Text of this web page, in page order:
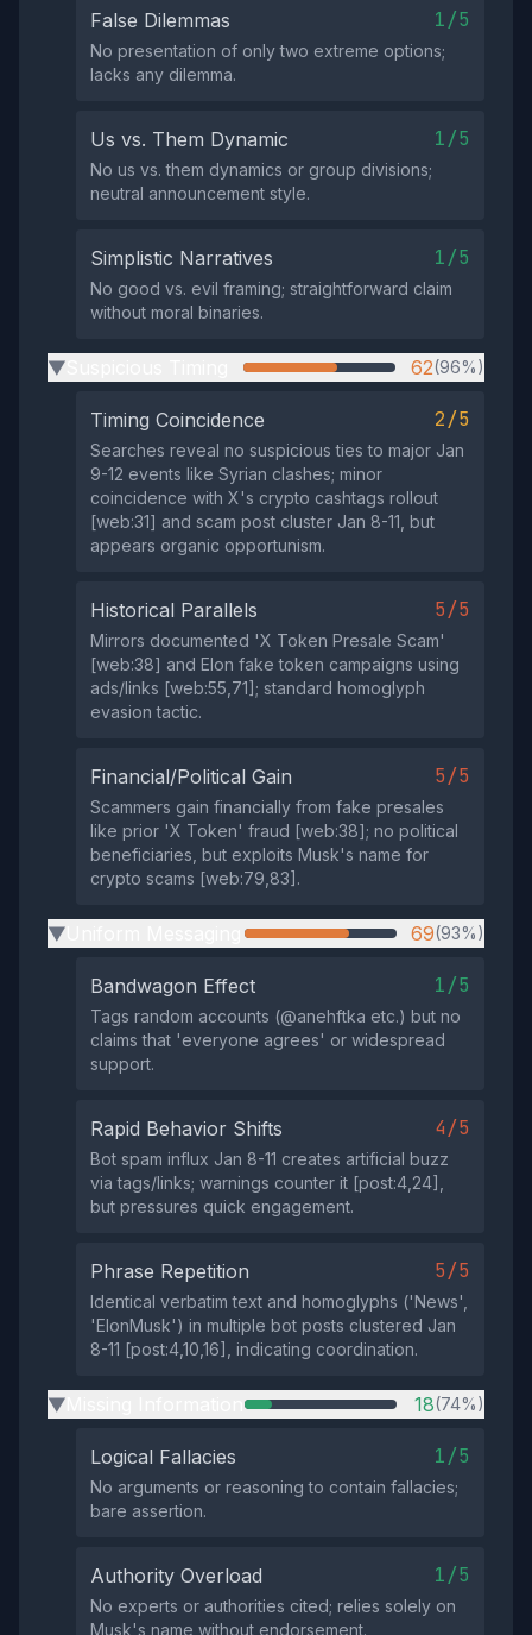
False Dilemmas 1/5
No presentation of only two extreme options;
lacks any dilemma.
Us vs. Them Dynamic 1/5
No us vs. them dynamics or group divisions;
neutral announcement style.
Simplistic Narratives 1/5
No good vs. evil framing; straightforward claim
without moral binaries.
▶ 62(96%)
Timing Coincidence 2/5
Searches reveal no suspicious ties to major Jan
9-12 events like Syrian clashes; minor
coincidence with X's crypto cashtags rollout
[web:31] and scam post cluster Jan 8-11, but
appears organic opportunism.
Historical Parallels 5/5
Mirrors documented 'X Token Presale Scam'
[web:38] and Elon fake token campaigns using
ads/links [web:55,71]; standard homoglyph
evasion tactic.
Financial/Political Gain 5/5
Scammers gain financially from fake presales
like prior 'X Token' fraud [web:38]; no political
beneficiaries, but exploits Musk's name for
crypto scams [web:79,83].
▶ 69(93%)
Bandwagon Effect 1/5
Tags random accounts (@anehftka etc.) but no
claims that 'everyone agrees' or widespread
support.
Rapid Behavior Shifts 4/5
Bot spam influx Jan 8-11 creates artificial buzz
via tags/links; warnings counter it [post:4,24],
but pressures quick engagement.
Phrase Repetition 5/5
Identical verbatim text and homoglyphs ('Nеws',
'ElоnMusk') in multiple bot posts clustered Jan
8-11 [post:4,10,16], indicating coordination.
▶ 18(74%)
Logical Fallacies 1/5
No arguments or reasoning to contain fallacies;
bare assertion.
Authority Overload 1/5
No experts or authorities cited; relies solely on
Musk's name without endorsement.